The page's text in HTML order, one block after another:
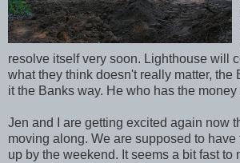
resolve itself very soon. Lighthouse will
what they think doesn't really matter, the
it the Banks way. He who has the money
Jen and I are getting excited again now
moving along. We are supposed to
up by the weekend. It seems a bit fast to